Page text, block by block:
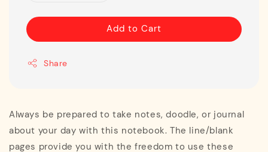
Add to Cart
Share
Always be prepared to take notes, doodle, or journal
about your day with this notebook. The line/blank
pages provide you with the freedom to use these